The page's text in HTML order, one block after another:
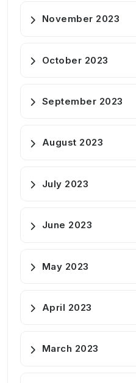
November 2023
October 2023
September 2023
August 2023
July 2023
June 2023
May 2023
April 2023
March 2023